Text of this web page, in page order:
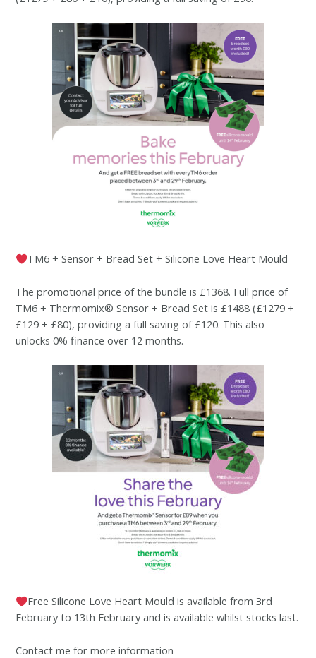
TM6 + Sensor + Bread Set + Silicone Love Heart Mould
The promotional price of the bundle is £1368. Full price of
TM6 + Thermomix® Sensor + Bread Set is £1488 (£1279 +
£129 + £80), providing a full saving of £120. This also
unlocks 0% finance over 12 months.
Free Silicone Love Heart Mould is available from 3rd
February to 13th February and is available whilst stocks last.
Contact me for more information